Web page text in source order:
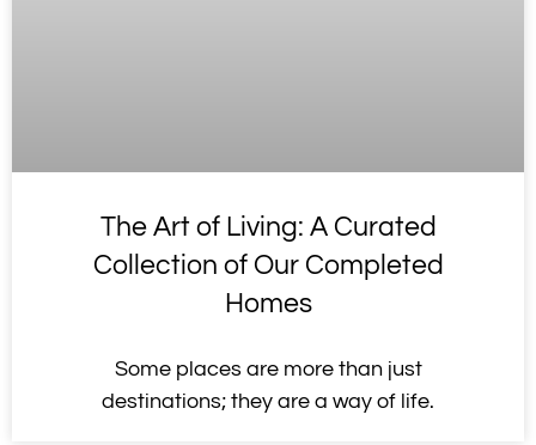
The Art of Living: A Curated
Collection of Our Completed
Homes
Some places are more than just
destinations; they are a way of life.